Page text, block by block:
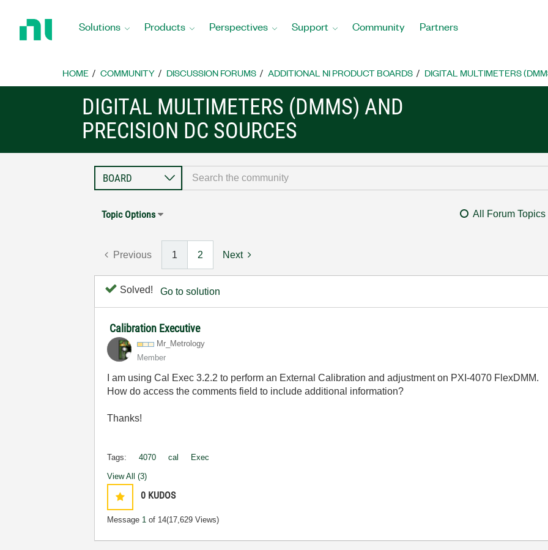
Home
Solutions Products Perspectives Support Community Partners
HOME COMMUNITY DISCUSSION FORUMS ADDITIONAL NI PRODUCT BOARDS DIGITAL MULTIMETERS
DIGITAL MULTIMETERS (DMMS) AND
PRECISION DC SOURCES
Topic Options All Forum Topics
Previous 1 2 Next
Solved! Go to solution
Calibration Executive
Mr_Metrology
Member
I am using Cal Exec 3.2.2 to perform an External Calibration and adjustment on PXI-4070 FlexDMM.
How do access the comments field to include additional information?
Thanks!
Tags: 4070 cal Exec
View All (3)
0 KUDOS
Message 1 of 14(17,629 Views)